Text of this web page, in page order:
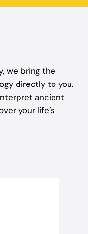
we bring the
directly to you.
ancient
your life’s